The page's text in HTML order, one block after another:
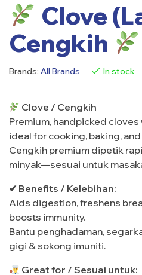
Clove
Cengkih
Brands: All Brands In stock
Clove / Cengkih
Premium, handpicked
ideal for cooking, baking,
Cengkih premium dipetik
minyak—sesuai untuk
✔ Benefits / Kelebihan:
Aids digestion, freshens
boosts immunity.
Bantu penghadaman,
gigi & sokong imuniti.
Great for / Sesuai untuk: